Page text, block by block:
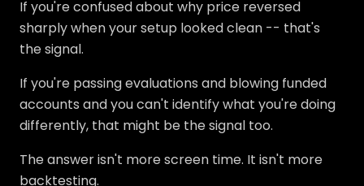
If you're confused about why price reversed
sharply when your setup looked clean -- that's
the signal.
If you're passing evaluations and blowing funded
accounts and you can't identify what you're doing
differently, that might be the signal too.
The answer isn't more screen time. It isn't more
backtesting.